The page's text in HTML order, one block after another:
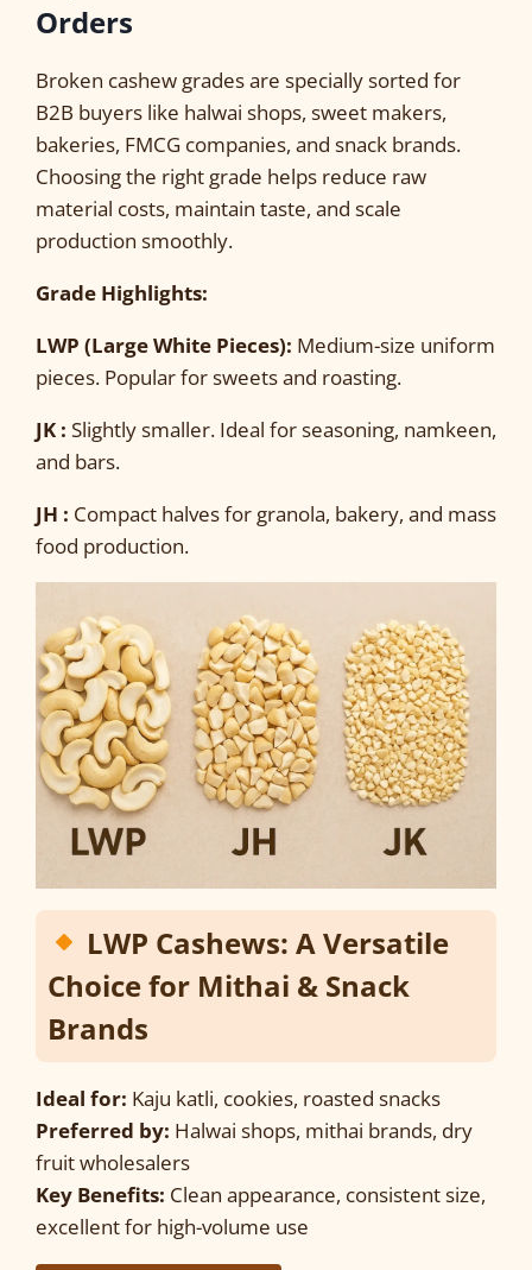
Orders
Broken cashew grades are specially sorted for
B2B buyers like halwai shops, sweet makers,
bakeries, FMCG companies, and snack brands.
Choosing the right grade helps reduce raw
material costs, maintain taste, and scale
production smoothly.
Grade Highlights:
LWP (Large White Pieces): Medium-size uniform
pieces. Popular for sweets and roasting.
JK : Slightly smaller. Ideal for seasoning, namkeen,
and bars.
JH : Compact halves for granola, bakery, and mass
food production.
LWP Cashews: A Versatile
Choice for Mithai & Snack
Brands
Ideal for: Kaju katli, cookies, roasted snacks
Preferred by: Halwai shops, mithai brands, dry
fruit wholesalers
Key Benefits: Clean appearance, consistent size,
excellent for high-volume use